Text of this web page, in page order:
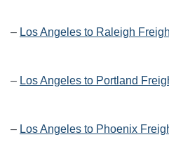
– Los Angeles to Raleigh
– Los Angeles to Portland
– Los Angeles to Phoenix